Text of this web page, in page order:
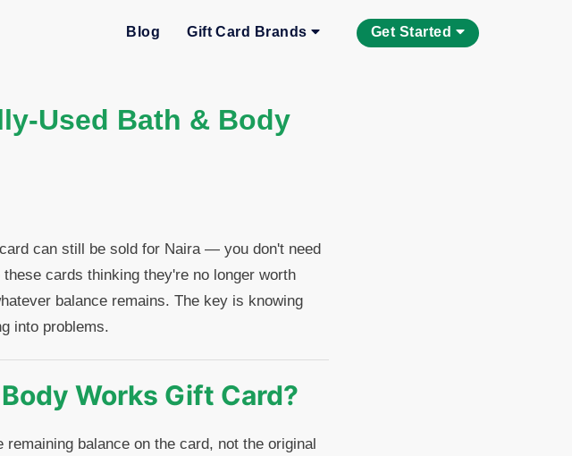
Blog Gift Card Brands Get Started
Used Bath & Body
can still be sold for Naira — you don't need
cards thinking they're no longer worth
balance remains. The key is knowing
into problems.
Works Gift Card?
balance on the card, not the original